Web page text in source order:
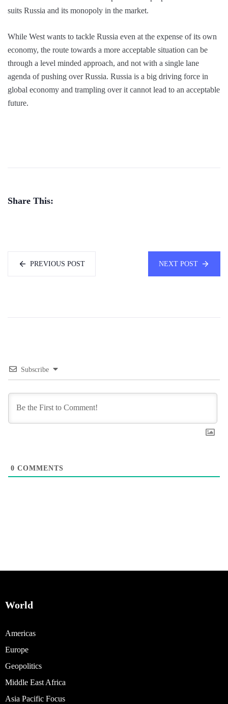
suits Russia and its monopoly in the market.
While West wants to tackle Russia even at the expense of its own
economy, the route towards a more acceptable situation can be
through a level minded approach, and not with a single lane
agenda of pushing over Russia. Russia is a big driving force in
global economy and trampling over it cannot lead to an acceptable
future.
Share This:
PREVIOUS POST NEXT POST
Subscribe
0 COMMENTS
World
Americas
Europe
Geopolitics
Middle East Africa
Asia Pacific Focus